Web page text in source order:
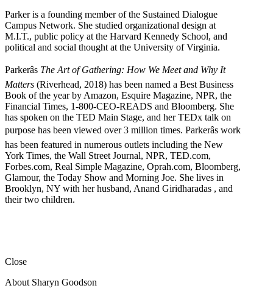
Parker is a founding member of the Sustained Dialogue
Campus Network. She studied organizational design at
M.I.T., public policy at the Harvard Kennedy School, and
political and social thought at the University of Virginia.
Parkerâs The Art of Gathering: How We Meet and Why It
Matters (Riverhead, 2018) has been named a Best Business
Book of the year by Amazon, Esquire Magazine, NPR, the
Financial Times, 1-800-CEO-READS and Bloomberg. She
has spoken on the TED Main Stage, and her TEDx talk on
purpose has been viewed over 3 million times. Parkerâs work
has been featured in numerous outlets including the New
York Times, the Wall Street Journal, NPR, TED.com,
Forbes.com, Real Simple Magazine, Oprah.com, Bloomberg,
Glamour, the Today Show and Morning Joe. She lives in
Brooklyn, NY with her husband, Anand Giridharadas , and
their two children.
Close
About Sharyn Goodson